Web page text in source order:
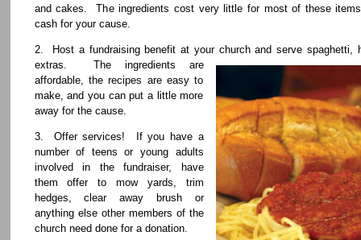
and cakes. The ingredients cost very little for most of these
cash for your cause.
2. Host a fundraising benefit at your church and serve spaghetti,
extras. The ingredients are
affordable, the recipes are easy to
make, and you can put a little more
away for the cause.
3. Offer services! If you have a
number of teens or young adults
involved in the fundraiser, have
them offer to mow yards, trim
hedges, clear away brush or
anything else other members of the
church need done for a donation.